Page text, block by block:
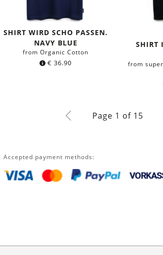
SHIRT WIRD SCHO PASSEN.
NAVY BLUE
from Organic Cotton
€ 36.90
SHIRT
from
Page 1 of 15
Accepted payment methods: